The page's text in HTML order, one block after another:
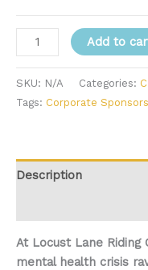
Corporate
Sponsorship
quantity
Add to
SKU: N/A Categories:
Tags: Corporate
Description
At Locust Lane
mental health crisis